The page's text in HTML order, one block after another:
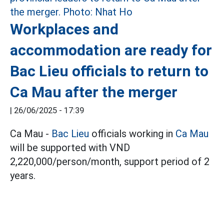
Workplaces and
accommodation are ready for
Bac Lieu officials to return to
Ca Mau after the merger
26/06/2025 - 17:39
Ca Mau - Bac Lieu officials working in Ca Mau
will be supported with VND
2,220,000/person/month, support period of 2
years.